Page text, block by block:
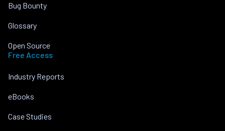
Bug Bounty
Glossary
Open Source
Free Access
Industry Reports
eBooks
Case Studies